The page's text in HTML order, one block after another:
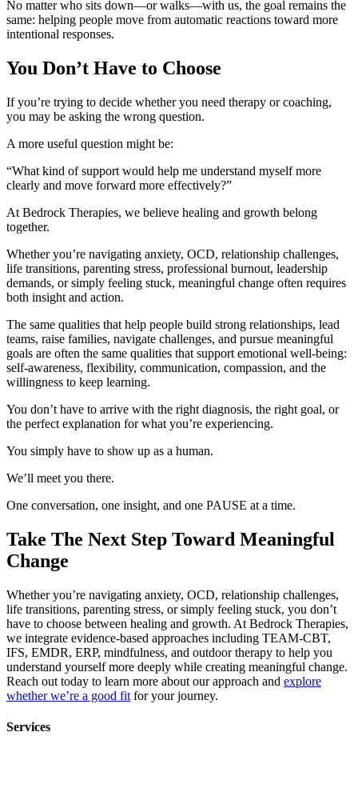
No matter who sits down—or walks—with us, the goal remains the
same: helping people move from automatic reactions toward more
intentional responses.
You Don’t Have to Choose
If you’re trying to decide whether you need therapy or coaching,
you may be asking the wrong question.
A more useful question might be:
“What kind of support would help me understand myself more
clearly and move forward more effectively?”
At Bedrock Therapies, we believe healing and growth belong
together.
Whether you’re navigating anxiety, OCD, relationship challenges,
life transitions, parenting stress, professional burnout, leadership
demands, or simply feeling stuck, meaningful change often requires
both insight and action.
The same qualities that help people build strong relationships, lead
teams, raise families, navigate challenges, and pursue meaningful
goals are often the same qualities that support emotional well-being:
self-awareness, flexibility, communication, compassion, and the
willingness to keep learning.
You don’t have to arrive with the right diagnosis, the right goal, or
the perfect explanation for what you’re experiencing.
You simply have to show up as a human.
We’ll meet you there.
One conversation, one insight, and one PAUSE at a time.
Take The Next Step Toward Meaningful
Change
Whether you’re navigating anxiety, OCD, relationship challenges,
life transitions, parenting stress, or simply feeling stuck, you don’t
have to choose between healing and growth. At Bedrock Therapies,
we integrate evidence-based approaches including TEAM-CBT,
IFS, EMDR, ERP, mindfulness, and outdoor therapy to help you
understand yourself more deeply while creating meaningful change.
Reach out today to learn more about our approach and explore
whether we’re a good fit for your journey.
Services